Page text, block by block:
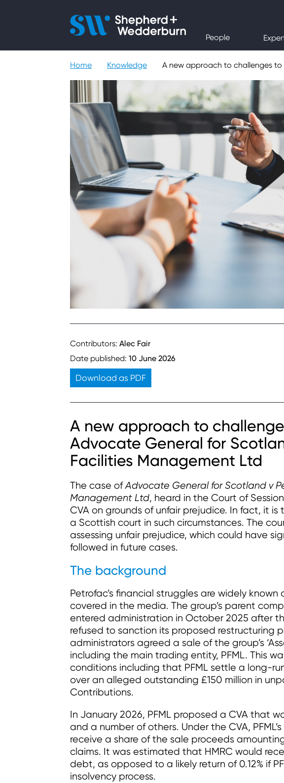
People
Expertise
Home Knowledge A new approach to challenges
Contributors: Alec Fair
Date published: 10 June 2026
Download as PDF
A new approach to
Advocate General for
Facilities Management Ltd
The case ofAdvocate General for Scotland v
Management Ltd, heard in the Court of
CVA on grounds of unfair prejudice. In fact, it
a Scottish court in such circumstances. The
assessing unfair prejudice, which could have
followed in future cases.
The background
Petrofac’s financial struggles are widely
covered in the media. The group’s parent
entered administration in October 2025 after
refused to sanction its proposed restructuring
administrators agreed a sale of the group’s
including the main trading entity, PFML. This
conditions including that PFML settle a long-
over an alleged outstanding £150 million in
Contributions.
In January 2026, PFML proposed a CVA that
and a number of others. Under the CVA,
receive a share of the sale proceeds
claims. It was estimated that HMRC would
debt, as opposed to a likely return of 0.12% if
insolvency process.